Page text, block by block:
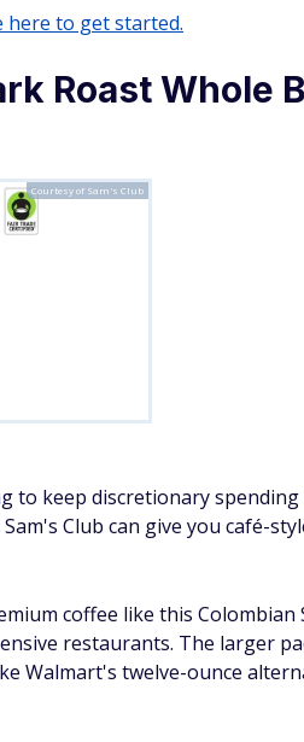
here to get started.
Roast Whole
Courtesy of Sam's Club
to keep discretionary
Club can give you café-
coffee like this Colombian
restaurants. The larger
Walmart's twelve-ounce